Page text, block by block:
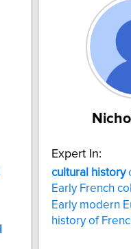
Expert In:
cultural
history
Early French
Early modern
history of